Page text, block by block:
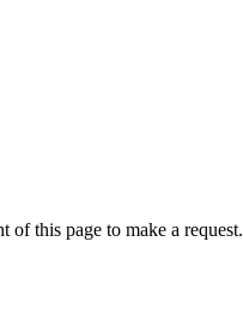
this page to make a request.